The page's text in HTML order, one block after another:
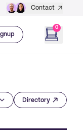
Contact
0
Directory